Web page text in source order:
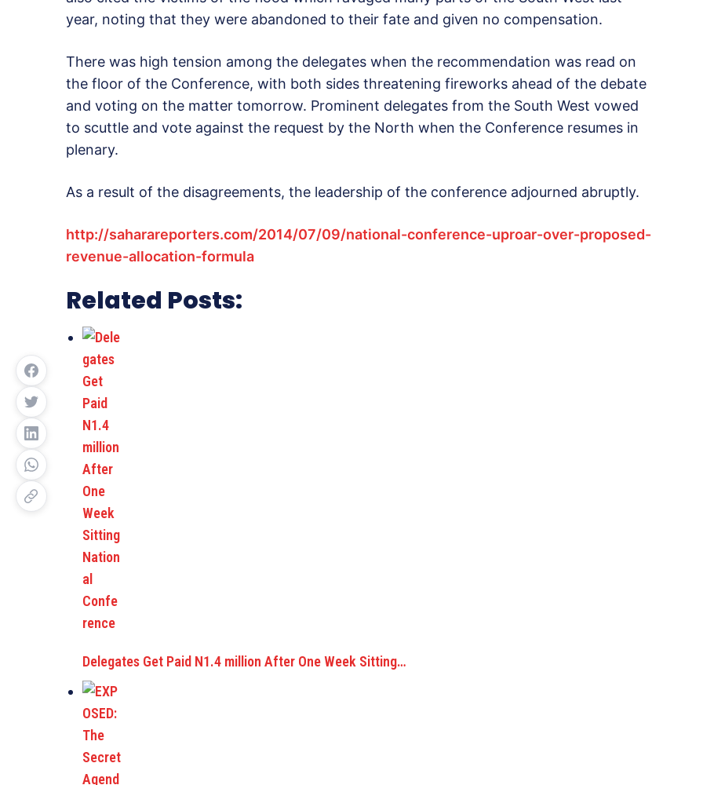
year, noting that they were abandoned to their fate and given no compensation.
There was high tension among the delegates when the recommendation was read on
the floor of the Conference, with both sides threatening fireworks ahead of the debate
and voting on the matter tomorrow. Prominent delegates from the South West vowed
to scuttle and vote against the request by the North when the Conference resumes in
plenary.
As a result of the disagreements, the leadership of the conference adjourned abruptly.
http://saharareporters.com/2014/07/09/national-conference-uproar-over-proposed-
revenue-allocation-formula
Related Posts:
Delegates Get Paid N1.4 million After One Week Sitting…